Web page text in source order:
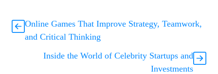
Online Games That Improve Strategy, Teamwork,
and Critical Thinking
Inside the World of Celebrity Startups and
Investments